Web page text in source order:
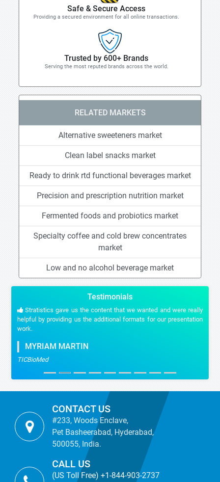
Safe & Secure Access
Providing a secured environment for all online transactions.
Trusted by 600+ Brands
Serving the most reputed brands across the world.
RELATED MARKETS
Alternative sweeteners market
Clean label snacks market
Ready to drink rtd functional beverages market
Precision and prescription nutrition market
Fermented foods and probiotics market
Specialty coffee and cold brew concentrates
market
Low and no alcohol beverage market
Testimonials
Stratistics gave us the content that we wanted and were really
helpful by providing us the additional formats for our presentation
work.
MYRIAM MARTIN
TICBioMed
CONTACT US
#233, Woods Enclave,
Pet Basheerabad, Hyderabad,
500055, India.
CALL US
(US Toll Free) +1-844-903-2737